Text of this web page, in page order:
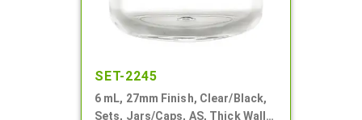
SET-2245
6 mL, 27mm Finish, Clear/Black,
Sets, Jars/Caps, AS, Thick Wall